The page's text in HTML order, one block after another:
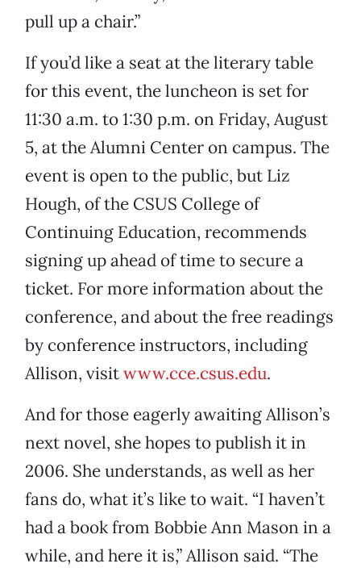
pull up a chair.”
If you’d like a seat at the literary table
for this event, the luncheon is set for
11:30 a.m. to 1:30 p.m. on Friday, August
5, at the Alumni Center on campus. The
event is open to the public, but Liz
Hough, of the CSUS College of
Continuing Education, recommends
signing up ahead of time to secure a
ticket. For more information about the
conference, and about the free readings
by conference instructors, including
Allison, visitwww.cce.csus.edu.
And for those eagerly awaiting Allison’s
next novel, she hopes to publish it in
2006. She understands, as well as her
fans do, what it’s like to wait. “I haven’t
had a book from Bobbie Ann Mason in a
while, and here it is,” Allison said. “The